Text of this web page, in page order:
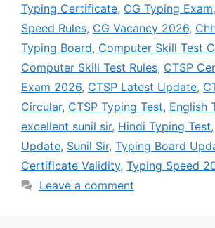
Typing Certificate, CG Typing Exam,
Speed Rules, CG Vacancy 2026,
Typing Board, Computer Skill Test
Computer Skill Test Rules, CTSP
Exam 2026, CTSP Latest Update,
Circular, CTSP Typing Test, English
excellent sunil sir, Hindi Typing Test,
Update, Sunil Sir, Typing Board
Certificate Validity, Typing Speed
Leave a comment